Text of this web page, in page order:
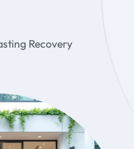
Recovery